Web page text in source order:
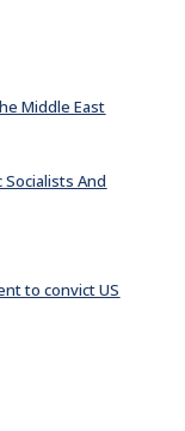
Middle East
And
to convict US